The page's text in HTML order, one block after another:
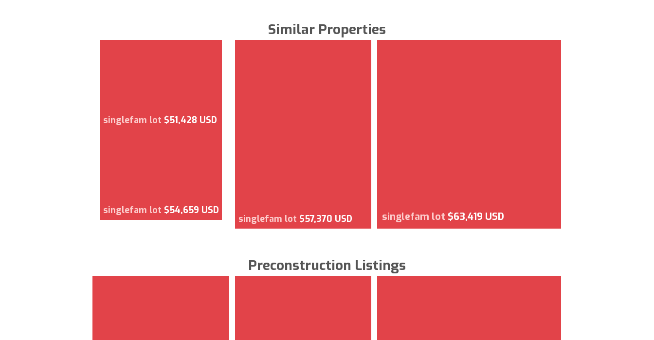
Similar Properties
singlefam lot $51,428 USD
singlefam lot $54,659 USD
singlefam lot $57,370 USD singlefam lot $63,419 USD
Preconstruction Listings